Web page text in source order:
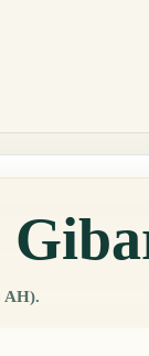
AH).